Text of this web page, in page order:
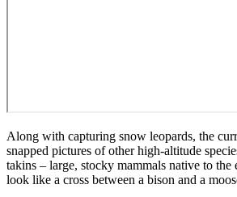
Along with capturing snow leopards, the
snapped pictures of other high-altitude
takins – large, stocky mammals native to the
look like a cross between a bison and a